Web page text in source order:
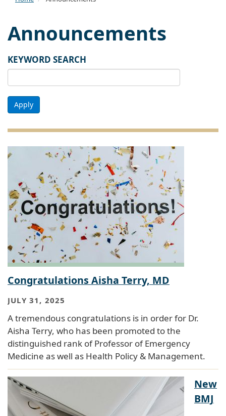
Announcements
KEYWORD SEARCH
Apply
Congratulations Aisha Terry, MD
JULY 31, 2025
A tremendous congratulations is in order for Dr.
Aisha Terry, who has been promoted to the
distinguished rank of Professor of Emergency
Medicine as well as Health Policy & Management.
New
BMJ